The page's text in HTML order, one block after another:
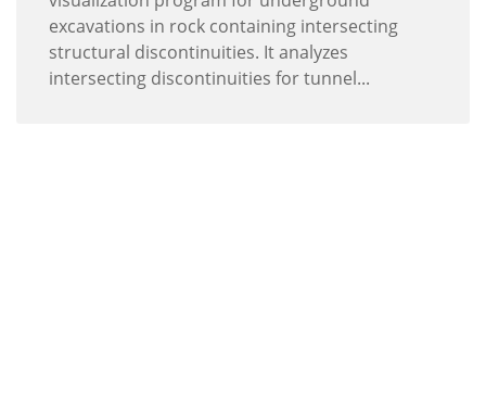
excavations in rock containing intersecting
structural discontinuities. It analyzes
intersecting discontinuities for tunnel...